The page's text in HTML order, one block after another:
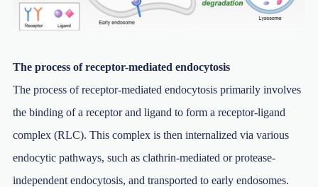
The process of receptor-mediated endocytosis
The process of receptor-mediated endocytosis primarily involves
the binding of a receptor and ligand to form a receptor-ligand
complex (RLC). This complex is then internalized via various
endocytic pathways, such as clathrin-mediated or protease-
independent endocytosis, and transported to early endosomes.